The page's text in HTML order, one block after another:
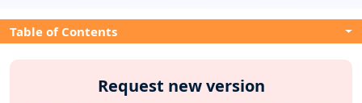
Table of Contents
Request new version